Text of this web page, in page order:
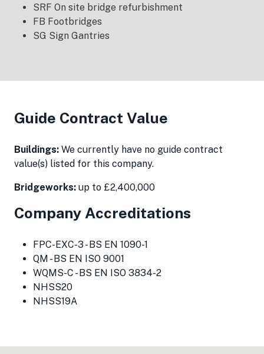
SRF On site bridge refurbishment
FB Footbridges
SG Sign Gantries
Guide Contract Value
Buildings: We currently have no guide contract
value(s) listed for this company.
Bridgeworks: up to £2,400,000
Company Accreditations
FPC-EXC-3 - BS EN 1090-1
QM - BS EN ISO 9001
WQMS-C - BS EN ISO 3834-2
NHSS20
NHSS19A